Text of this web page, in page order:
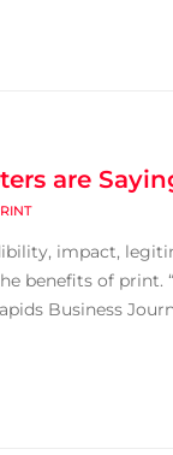
are
impact,
benefits of
Business